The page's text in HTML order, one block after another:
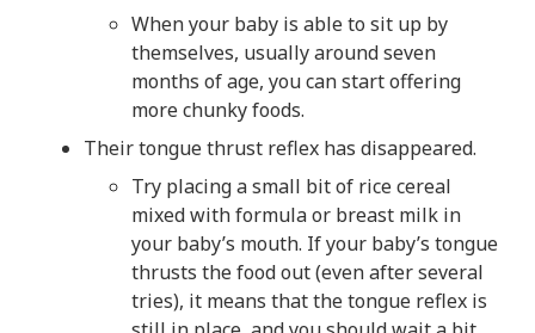
When your baby is able to sit up by
themselves, usually around seven
months of age, you can start offering
more chunky foods.
Their tongue thrust reflex has disappeared.
Try placing a small bit of rice cereal
mixed with formula or breast milk in
your baby’s mouth. If your baby’s tongue
thrusts the food out (even after several
tries), it means that the tongue reflex is